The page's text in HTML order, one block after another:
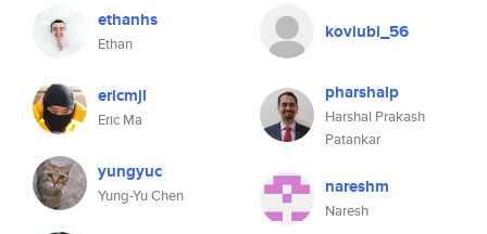
ethanhs
Ethan
ericmjl
Eric Ma
yungyuc
Yung-Yu Chen
koviubi_56
pharshalp
Harshal Prakash
Patankar
nareshm
Naresh